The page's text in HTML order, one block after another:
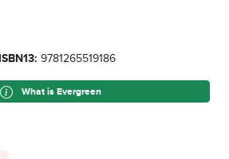
ISBN13: 9781265519186
What is Evergreen